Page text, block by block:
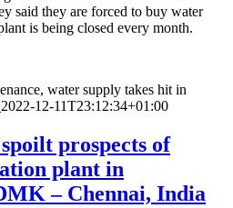
said they are forced to buy water
is being closed every month.
water supply takes hit in
2022-12-11T23:12:34+01:00
prospects of
plant in
– Chennai, India